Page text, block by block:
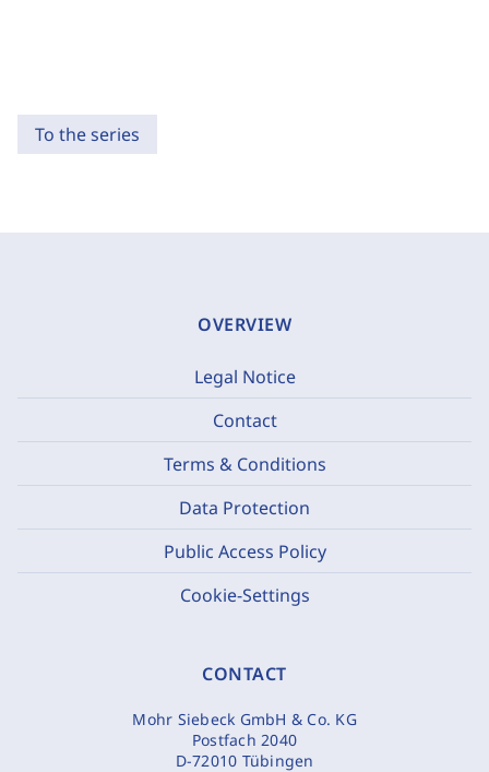
To the series
OVERVIEW
Legal Notice
Contact
Terms & Conditions
Data Protection
Public Access Policy
Cookie-Settings
CONTACT
Mohr Siebeck GmbH & Co. KG
Postfach 2040
D-72010 Tübingen